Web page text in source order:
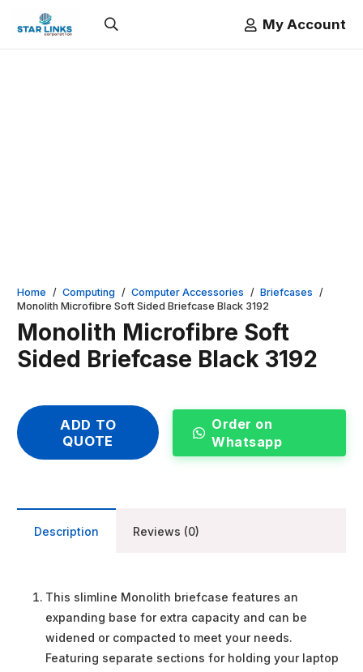
My Account
Home / Computing / Computer Accessories / Briefcases /
Monolith Microfibre Soft Sided Briefcase Black 3192
Monolith Microfibre Soft
Sided Briefcase Black 3192
ADD TO
QUOTE
Order on
Whatsapp
Description Reviews (0)
This slimline Monolith briefcase features an
expanding base for extra capacity and can be
widened or compacted to meet your needs.
Featuring separate sections for holding your laptop